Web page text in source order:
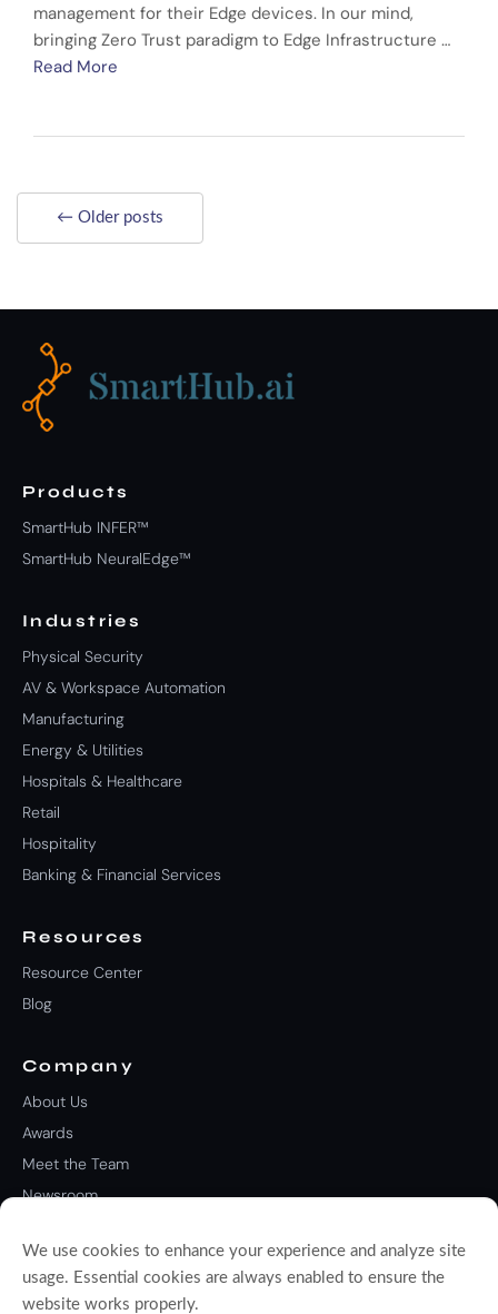
We use cookies to enhance your experience and analyze site
usage. Essential cookies are always enabled to ensure the
website works properly.
management for their Edge devices. In our mind,
bringing Zero Trust paradigm to Edge Infrastructure …
Read More
← Older posts
Products
SmartHub INFER™
SmartHub NeuralEdge™
Industries
Physical Security
AV & Workspace Automation
Manufacturing
Energy & Utilities
Hospitals & Healthcare
Retail
Hospitality
Banking & Financial Services
Resources
Resource Center
Blog
Company
About Us
Awards
Meet the Team
Newsroom
Contact Us